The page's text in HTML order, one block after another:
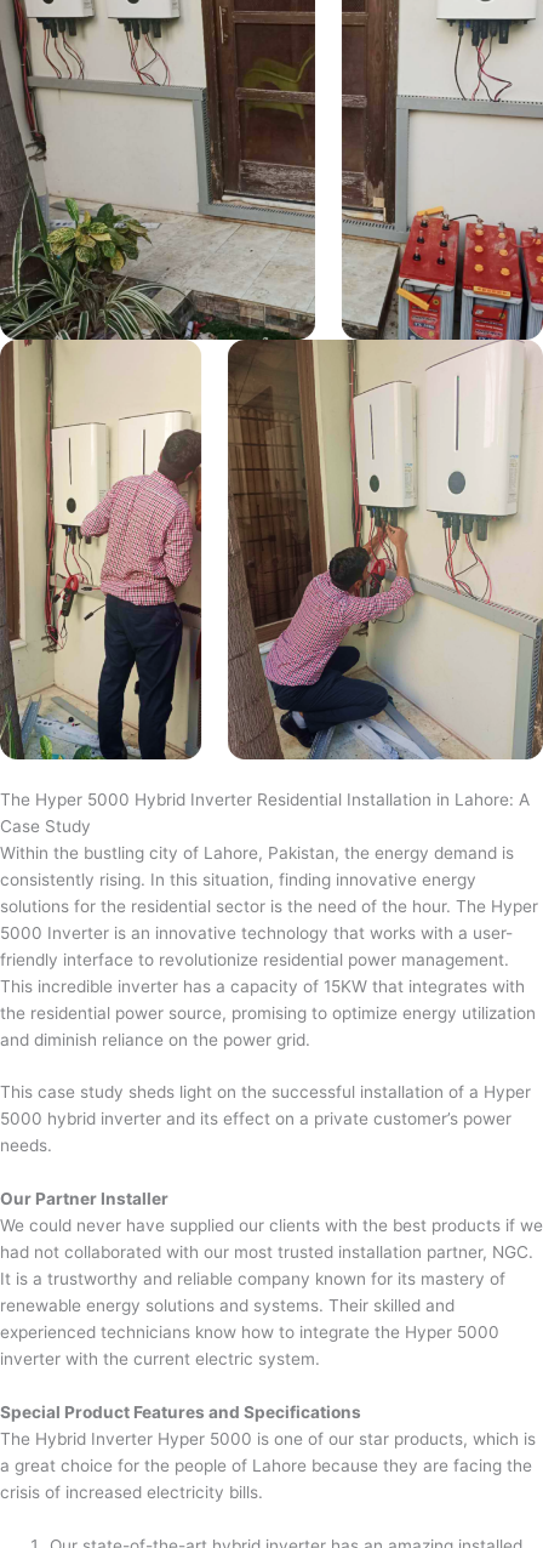
The Hyper 5000 Hybrid Inverter Residential Installation in Lahore: A
Case Study
Within the bustling city of Lahore, Pakistan, the energy demand is
consistently rising. In this situation, finding innovative energy
solutions for the residential sector is the need of the hour. The Hyper
5000 Inverter is an innovative technology that works with a user-
friendly interface to revolutionize residential power management.
This incredible inverter has a capacity of 15KW that integrates with
the residential power source, promising to optimize energy utilization
and diminish reliance on the power grid.
This case study sheds light on the successful installation of a Hyper
5000 hybrid inverter and its effect on a private customer’s power
needs.
Our Partner Installer
We could never have supplied our clients with the best products if we
had not collaborated with our most trusted installation partner, NGC.
It is a trustworthy and reliable company known for its mastery of
renewable energy solutions and systems. Their skilled and
experienced technicians know how to integrate the Hyper 5000
inverter with the current electric system.
Special Product Features and Specifications
The Hybrid Inverter Hyper 5000 is one of our star products, which is
a great choice for the people of Lahore because they are facing the
crisis of increased electricity bills.